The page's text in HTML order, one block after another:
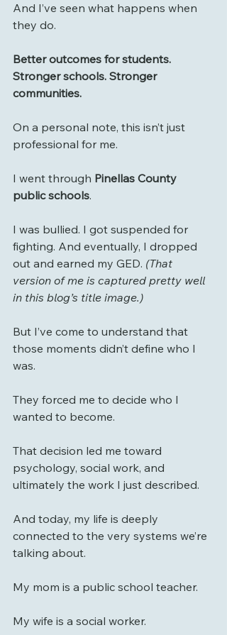
And I’ve seen what happens when
they do.
Better outcomes for students.
Stronger schools. Stronger
communities.
On a personal note, this isn’t just
professional for me.
I went through Pinellas County
public schools.
I was bullied. I got suspended for
fighting. And eventually, I dropped
out and earned my GED. (That
version of me is captured pretty well
in this blog’s title image.)
But I’ve come to understand that
those moments didn’t define who I
was.
They forced me to decide who I
wanted to become.
That decision led me toward
psychology, social work, and
ultimately the work I just described.
And today, my life is deeply
connected to the very systems we’re
talking about.
My mom is a public school teacher.
My wife is a social worker.